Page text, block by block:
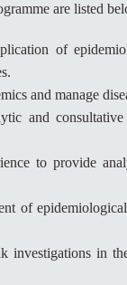
are listed
of
and manage
and
to provide
of
investigations in